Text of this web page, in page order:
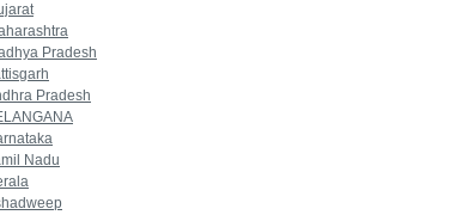
Pradesh
Pradesh
Nadu